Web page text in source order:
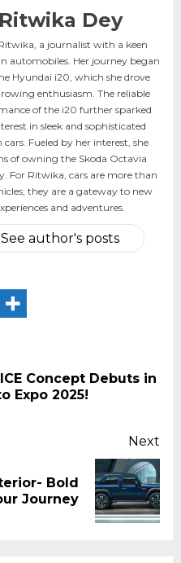
Ritwika Dey
a journalist with a keen
automobiles. Her journey began
Hyundai i20, which she drove
enthusiasm. The reliable
of the i20 further sparked
in sleek and sophisticated
cars. Fueled by her interest, she
of owning the Skoda Octavia
For Ritwika, cars are more than
they are a gateway to new
and adventures.
See author's posts
Concept Debuts in
Expo 2025!
Next
Bold
Journey